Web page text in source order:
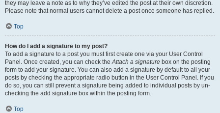
they may leave a note as to why they’ve edited the post at their own discretion.
Please note that normal users cannot delete a post once someone has replied.
Top
How do I add a signature to my post?
To add a signature to a post you must first create one via your User Control
Panel. Once created, you can check theAttach a signature box on the posting
form to add your signature. You can also add a signature by default to all your
posts by checking the appropriate radio button in the User Control Panel. If you
do so, you can still prevent a signature being added to individual posts by un-
checking the add signature box within the posting form.
Top